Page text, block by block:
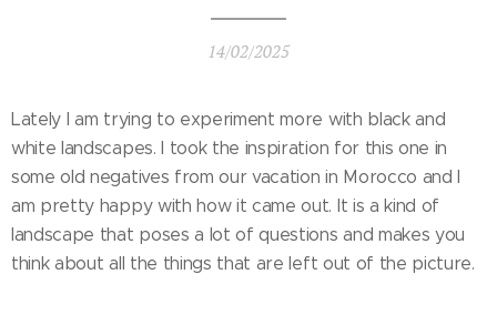
14/02/2025
Lately I am trying to experiment more with black and
white landscapes. I took the inspiration for this one in
some old negatives from our vacation in Morocco and I
am pretty happy with how it came out. It is a kind of
landscape that poses a lot of questions and makes you
think about all the things that are left out of the picture.